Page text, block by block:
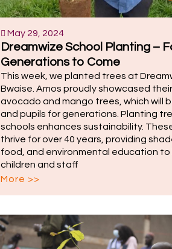
May 29, 2024
Dreamwize School Planting –
Generations to Come
This week, we planted trees at
Bwaise. Amos proudly showcased
avocado and mango trees, which will
and pupils for generations. Planting
schools enhances sustainability.
thrive for over 40 years, providing
food, and environmental education to
children and staff
More >>